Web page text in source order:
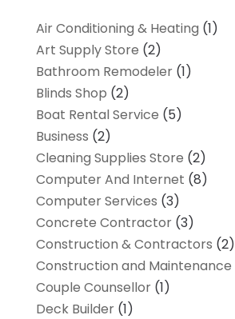
Air Conditioning & Heating (1)
Art Supply Store (2)
Bathroom Remodeler(1)
Blinds Shop (2)
Boat Rental Service (5)
Business (2)
Cleaning Supplies Store (2)
Computer And Internet (8)
Computer Services (3)
Concrete Contractor(3)
Construction & Contractors (2)
Construction and Maintenance
Couple Counsellor(1)
Deck Builder(1)